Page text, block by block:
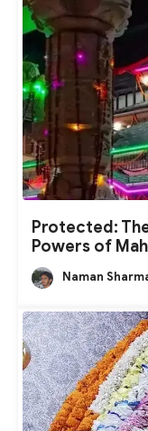
Protected:
Powers of
Naman